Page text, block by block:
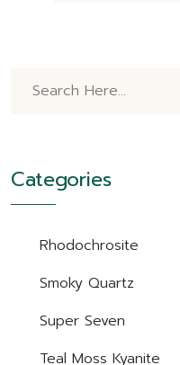
Categories
Rhodochrosite
Smoky Quartz
Super Seven
Teal Moss Kyanite